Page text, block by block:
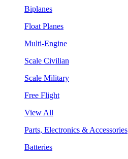
Biplanes
Float Planes
Multi-Engine
Scale Civilian
Scale Military
Free Flight
View All
Parts, Electronics & Accessories
Batteries